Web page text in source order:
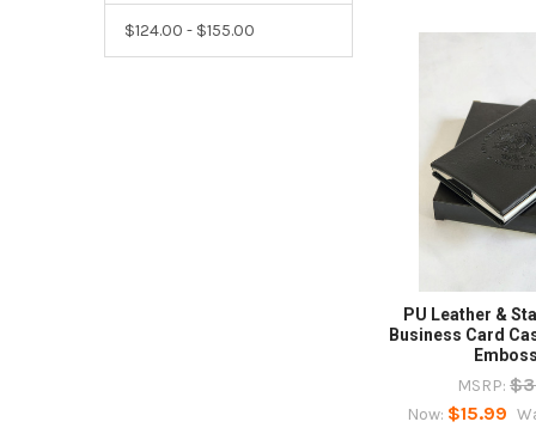
$124.00 - $155.00
PU Leather &
Business Card
MSRP:
Now: $15.99